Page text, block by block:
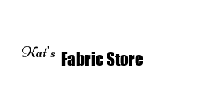
Kat's Fabric Store